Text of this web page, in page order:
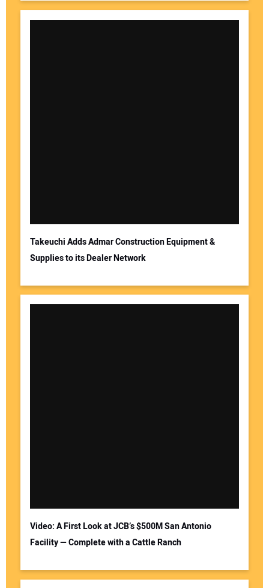
Takeuchi Adds Admar Construction Equipment &
Supplies to its Dealer Network
Video: A First Look at JCB’s $500M San Antonio
Facility — Complete with a Cattle Ranch